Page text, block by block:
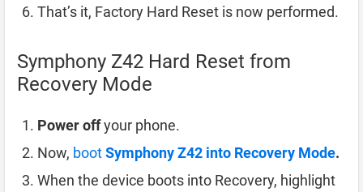
That’s it, Factory Hard Reset is now performed.
Symphony Z42 Hard Reset from
Recovery Mode
Power offyour phone.
Now, bootSymphony Z42 into Recovery Mode.
When the device boots into Recovery, highlight